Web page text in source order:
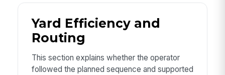
Yard Efficiency and
Routing
This section explains whether the operator
followed the planned sequence and supported